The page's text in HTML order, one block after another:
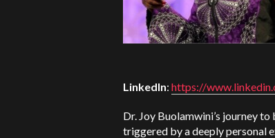
LinkedIn: https://
Dr. Joy Buolamwini’s journey
triggered by a deeply personal